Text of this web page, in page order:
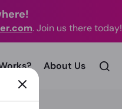
. Join us there today!
About Us